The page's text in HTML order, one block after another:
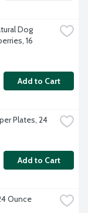
Dog
16
Add to Cart
Plates, 24
Add to Cart
Ounce